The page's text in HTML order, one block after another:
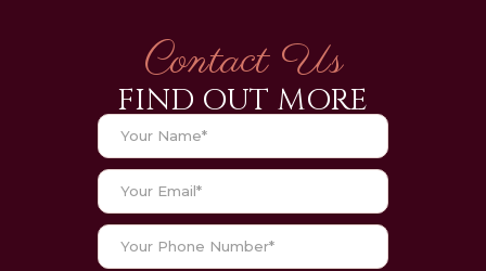
Contact Us
FIND OUT MORE